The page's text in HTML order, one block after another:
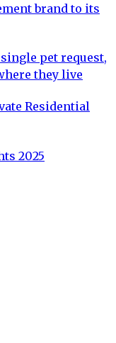
brand to its
pet request,
they live
Residential
2025